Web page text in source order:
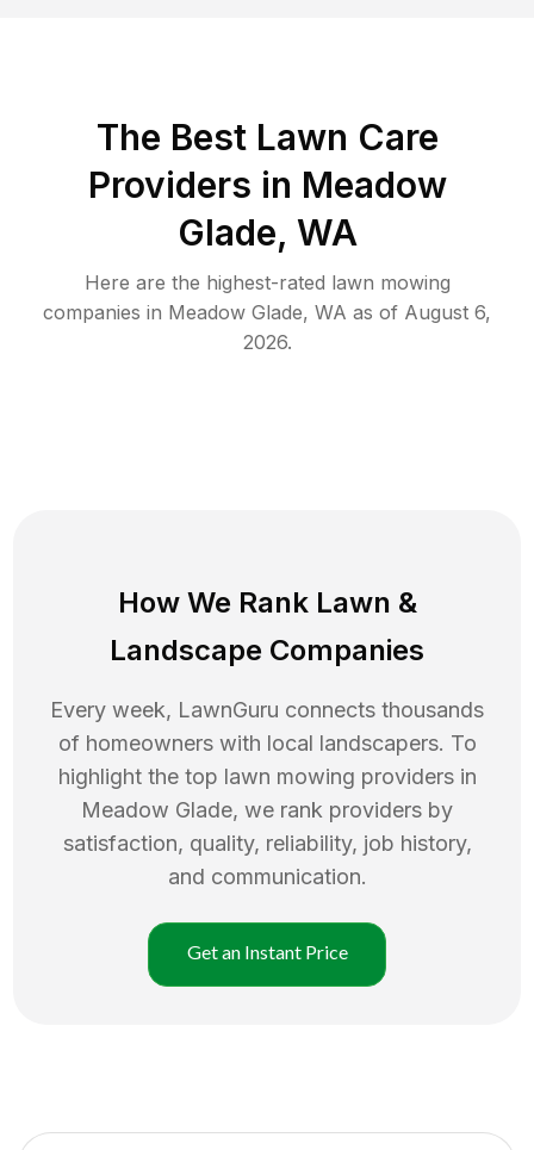
The Best Lawn Care
Providers in Meadow
Glade, WA
Here are the highest-rated lawn mowing
companies in Meadow Glade, WA as of August 6,
2026.
How We Rank Lawn &
Landscape Companies
Every week, LawnGuru connects thousands
of homeowners with local landscapers. To
highlight the top lawn mowing providers in
Meadow Glade, we rank providers by
satisfaction, quality, reliability, job history,
and communication.
Get an Instant Price